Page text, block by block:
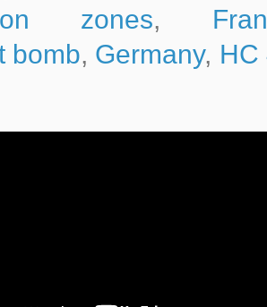
zones,
bomb, Germany, HC